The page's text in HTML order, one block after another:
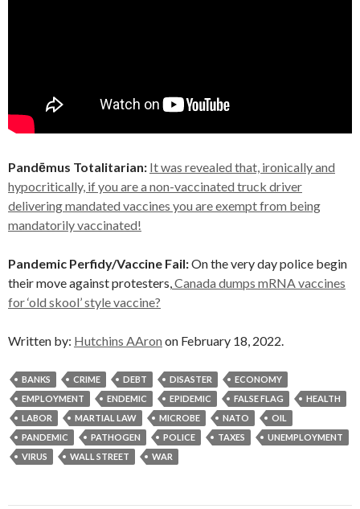
Pandēmus Totalitarian: It was revealed that, ironically and
hypocritically, if you are a non-vaccinated truck driver
delivering mandated vaccines you are exempt from being
mandatorily vaccinated!
Pandemic Perfidy/Vaccine Fail:On the very day police begin
their move against protesters,Canada dumps mRNA vaccines
for ‘old skool’ style vaccine?
Written by: Hutchins AAron on February 18, 2022.
BANKS CRIME DEBT DISASTER
ECONOMY
EMPLOYMENT
ENDEMIC EPIDEMIC FALSE FLAG
HEALTH
LABOR
MARTIAL LAW MICROBE NATO
OIL
PANDEMIC
PATHOGEN POLICE TAXES
UNEMPLOYMENT
VIRUS
WALL STREET WAR